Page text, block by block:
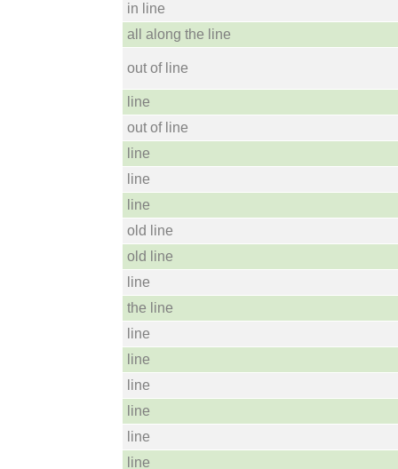
in line
all along the line
out of line
line
out of line
line
line
line
old line
old line
line
the line
line
line
line
line
line
line